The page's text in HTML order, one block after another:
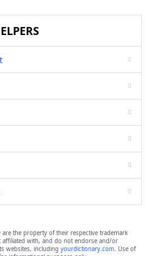
are the property of their respective trademark
with, and do not endorse and/or
websites, including yourdictionary.com. Use of